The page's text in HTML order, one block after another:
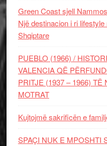
Green Coast sjell
Një destinacion i ri
Shqiptare
PUEBLO (1966) /
VALENCIA QË
PRITJE (1937 – 1966)
MOTRAT
Kujtojmë sakrificën e
SPAÇI NUK E MPOSHTI